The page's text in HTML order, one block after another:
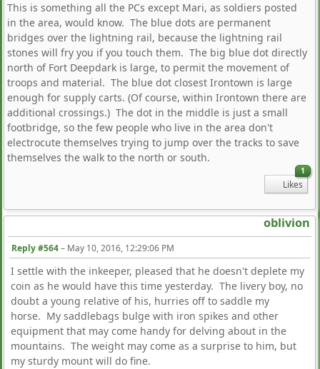
This is something all the PCs except Mari, as soldiers posted
in the area, would know. The blue dots are permanent
bridges over the lightning rail, because the lightning rail
stones will fry you if you touch them. The big blue dot directly
north of Fort Deepdark is large, to permit the movement of
troops and material. The blue dot closest Irontown is large
enough for supply carts. (Of course, within Irontown there are
additional crossings.) The dot in the middle is just a small
footbridge, so the few people who live in the area don't
electrocute themselves trying to jump over the tracks to save
themselves the walk to the north or south.
1
Likes
oblivion
Reply #564– May 10, 2016, 12:29:06 PM
I settle with the inkeeper, pleased that he doesn't deplete my
coin as he would have this time yesterday. The livery boy, no
doubt a young relative of his, hurries off to saddle my
horse. My saddlebags bulge with iron spikes and other
equipment that may come handy for delving about in the
mountains. The weight may come as a surprise to him, but
my sturdy mount will do fine.